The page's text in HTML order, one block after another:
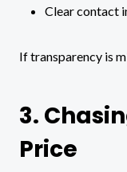
Clear contact
If transparency is
3.
Price